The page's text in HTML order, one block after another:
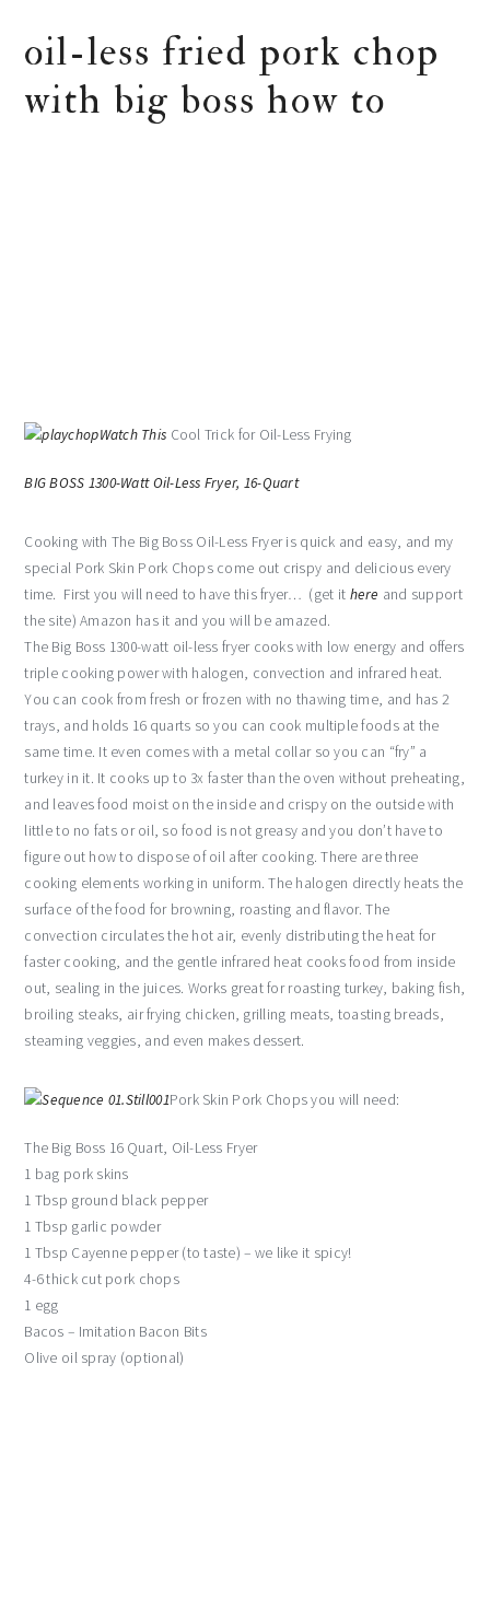
oil-less fried pork chop
with big boss how to
Watch This Cool Trick for Oil-Less Frying
BIG BOSS 1300-Watt Oil-Less Fryer, 16-Quart
Cooking with The Big Boss Oil-Less Fryer is quick and easy, and my
special Pork Skin Pork Chops come out crispy and delicious every
time. First you will need to have this fryer… (get it here and support
the site) Amazon has it and you will be amazed.
The Big Boss 1300-watt oil-less fryer cooks with low energy and offers
triple cooking power with halogen, convection and infrared heat.
You can cook from fresh or frozen with no thawing time, and has 2
trays, and holds 16 quarts so you can cook multiple foods at the
same time. It even comes with a metal collar so you can “fry” a
turkey in it. It cooks up to 3x faster than the oven without preheating,
and leaves food moist on the inside and crispy on the outside with
little to no fats or oil, so food is not greasy and you don’t have to
figure out how to dispose of oil after cooking. There are three
cooking elements working in uniform. The halogen directly heats the
surface of the food for browning, roasting and flavor. The
convection circulates the hot air, evenly distributing the heat for
faster cooking, and the gentle infrared heat cooks food from inside
out, sealing in the juices. Works great for roasting turkey, baking fish,
broiling steaks, air frying chicken, grilling meats, toasting breads,
steaming veggies, and even makes dessert.
Pork Skin Pork Chops you will need:
The Big Boss 16 Quart, Oil-Less Fryer
1 bag pork skins
1 Tbsp ground black pepper
1 Tbsp garlic powder
1 Tbsp Cayenne pepper (to taste) – we like it spicy!
4-6 thick cut pork chops
1 egg
Bacos – Imitation Bacon Bits
Olive oil spray (optional)